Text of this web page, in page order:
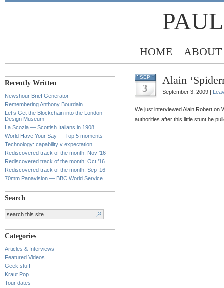
HOME ABOUT
Recently Written
Newshour Brief Generator
Remembering Anthony Bourdain
Let’s Get the Blockchain into the London
Design Museum
La Scozia — Scottish Italians in 1908
World Have Your Say — Top 5 moments
Technology: capability v expectation
Rediscovered track of the month: Nov ’16
Rediscovered track of the month: Oct ’16
Rediscovered track of the month: Sep ’16
70mm Panavision — BBC World Service
Search
Categories
Articles & Interviews
Featured Videos
Geek stuff
Kraut Pop
Tour dates
SEP
3
Alain
September 3, 2009 |
We just interviewed Alain Robert on
authorities after this little stunt he